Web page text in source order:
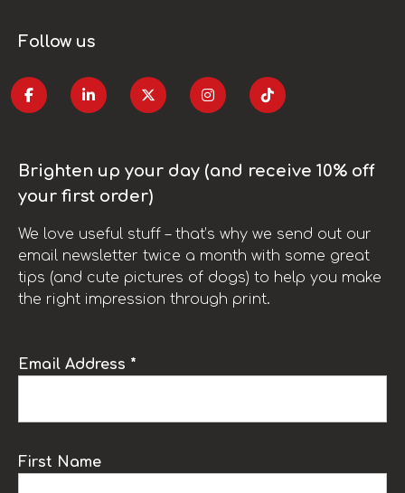
Follow us
Brighten up your day (and receive 10% off
your first order)
We love useful stuff – that’s why we send out our
email newsletter twice a month with some great
tips (and cute pictures of dogs) to help you make
the right impression through print.
Email Address *
First Name